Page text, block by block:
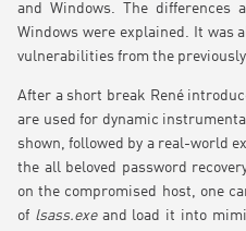
and Windows. The differences
Windows were explained. It was
vulnerabilities from the
After a short break René
are used for dynamic
shown, followed by a real-world
the all beloved password
on the compromised host, one
of lsass.exeand load it into